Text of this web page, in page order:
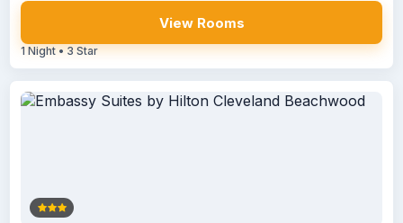
View Rooms
1 Night • 3 Star